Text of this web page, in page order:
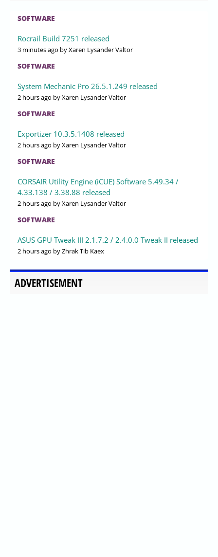
SOFTWARE
Rocrail Build 7251 released
3 minutes ago by Xaren Lysander Valtor
SOFTWARE
System Mechanic Pro 26.5.1.249 released
2 hours ago by Xaren Lysander Valtor
SOFTWARE
Exportizer 10.3.5.1408 released
2 hours ago by Xaren Lysander Valtor
SOFTWARE
CORSAIR Utility Engine (iCUE) Software 5.49.34 /
4.33.138 / 3.38.88 released
2 hours ago by Xaren Lysander Valtor
SOFTWARE
ASUS GPU Tweak III 2.1.7.2 / 2.4.0.0 Tweak II released
2 hours ago by Zhrak Tib Kaex
ADVERTISEMENT